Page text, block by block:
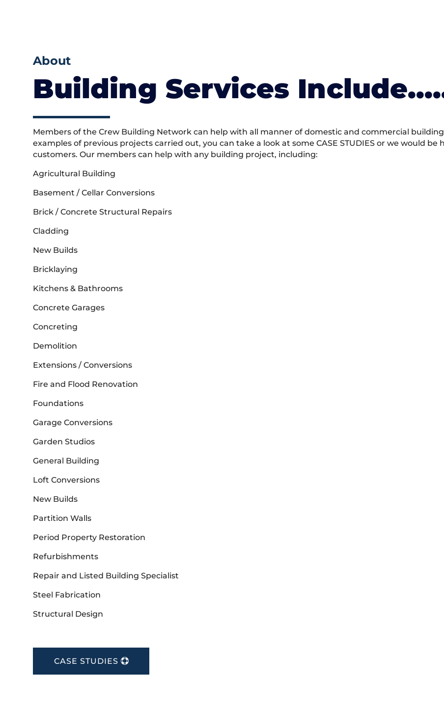
About
Building Services
Members of the Crew Building Network can help with all manner of domestic and commercial
examples of previous projects carried out, you can take a look at some CASE STUDIES or we would
customers. Our members can help with any building project, including:
Agricultural Building
Basement / Cellar Conversions
Brick / Concrete Structural Repairs
Cladding
New Builds
Bricklaying
Kitchens & Bathrooms
Concrete Garages
Concreting
Demolition
Extensions / Conversions
Fire and Flood Renovation
Foundations
Garage Conversions
Garden Studios
General Building
Loft Conversions
New Builds
Partition Walls
Period Property Restoration
Refurbishments
Repair and Listed Building Specialist
Steel Fabrication
Structural Design
CASE STUDIES